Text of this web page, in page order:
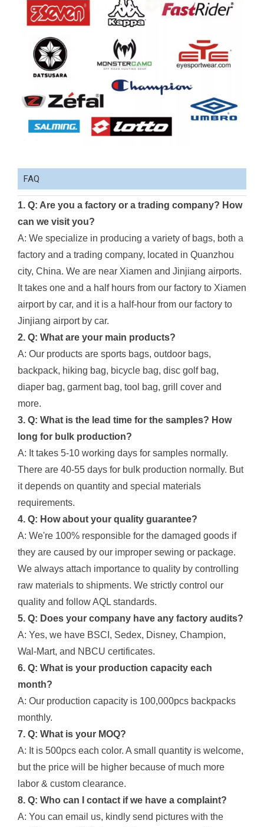
FAQ
1. Q: Are you a factory or a trading company? How
can we visit you?
A: We specialize in producing a variety of bags, both a
factory and a trading company, located in Quanzhou
city, China. We are near Xiamen and Jinjiang airports.
It takes one and a half hours from our factory to Xiamen
airport by car, and it is a half-hour from our factory to
Jinjiang airport by car.
2. Q: What are your main products?
A: Our products are sports bags, outdoor bags,
backpack, hiking bag, bicycle bag, disc golf bag,
diaper bag, garment bag, tool bag, grill cover and
more.
3. Q: What is the lead time for the samples? How
long for bulk production?
A: It takes 5-10 working days for samples normally.
There are 40-55 days for bulk production normally. But
it depends on quantity and special materials
requirements.
4. Q: How about your quality guarantee?
A: We're 100% responsible for the damaged goods if
they are caused by our improper sewing or package.
We always attach importance to quality by controlling
raw materials to shipments. We strictly control our
quality and follow AQL standards.
5. Q: Does your company have any factory audits?
A: Yes, we have BSCI, Sedex, Disney, Champion,
Wal-Mart, and NBCU certificates.
6. Q: What is your production capacity each
month?
A: Our production capacity is 100,000pcs backpacks
monthly.
7. Q: What is your MOQ?
A: It is 500pcs each color. A small quantity is welcome,
but the price will be higher because of much more
labor & custom clearance.
8. Q: Who can I contact if we have a complaint?
A: You can email us, kindly send pictures with the